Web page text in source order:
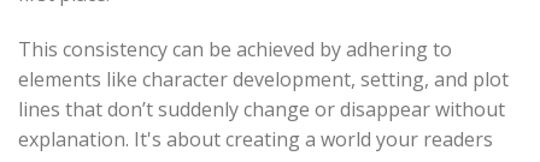
This consistency can be achieved by adhering to
elements like character development, setting, and plot
lines that don’t suddenly change or disappear without
explanation. It's about creating a world your readers